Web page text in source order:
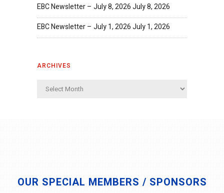
EBC Newsletter – July 8, 2026July 8, 2026
EBC Newsletter – July 1, 2026July 1, 2026
ARCHIVES
Archives
OUR SPECIAL MEMBERS / SPONSORS